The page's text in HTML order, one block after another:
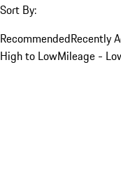
Sort By:
RecommendedRecently
High to LowMileage -